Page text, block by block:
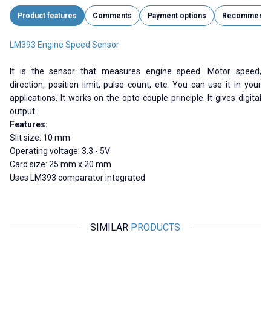
Product features Comments Payment options Recommend
LM393 Engine Speed Sensor
It is the sensor that measures engine speed. Motor speed,
direction, position limit, pulse count, etc. You can use it in your
applications. It works on the opto-couple principle. It gives digital
output.
Features:
Slit size: 10 mm
Operating voltage: 3.3 - 5V
Card size: 25 mm x 20 mm
Uses LM393 comparator integrated
SIMILAR PRODUCTS